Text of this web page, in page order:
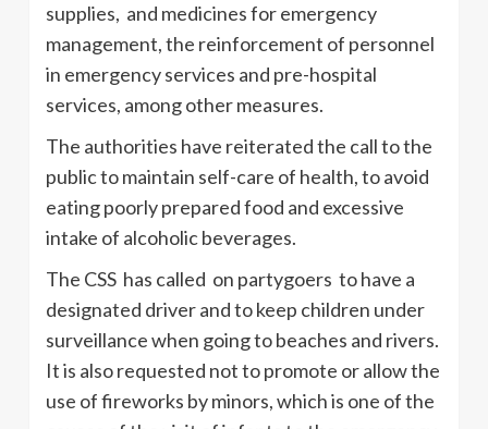
supplies, and medicines for emergency
management, the reinforcement of personnel
in emergency services and pre-hospital
services, among other measures.
The authorities have reiterated the call to the
public to maintain self-care of health, to avoid
eating poorly prepared food and excessive
intake of alcoholic beverages.
The CSS has called on partygoers to have a
designated driver and to keep children under
surveillance when going to beaches and rivers.
It is also requested not to promote or allow the
use of fireworks by minors, which is one of the